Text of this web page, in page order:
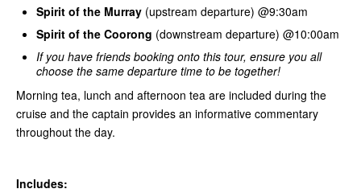
Spirit of the Murray (upstream departure) @9:30am
Spirit of the Coorong (downstream departure) @10:00am
If you have friends booking onto this tour, ensure you all
choose the same departure time to be together!
Morning tea, lunch and afternoon tea are included during the
cruise and the captain provides an informative commentary
throughout the day.
Includes: